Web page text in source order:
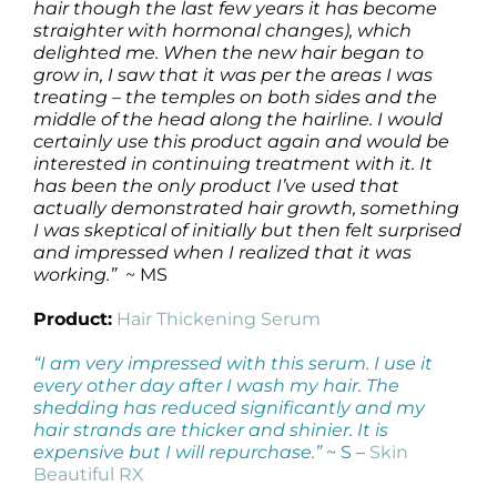
hair though the last few years it has become
straighter with hormonal changes), which
delighted me. When the new hair began to
grow in, I saw that it was per the areas I was
treating – the temples on both sides and the
middle of the head along the hairline. I would
certainly use this product again and would be
interested in continuing treatment with it. It
has been the only product I’ve used that
actually demonstrated hair growth, something
I was skeptical of initially but then felt surprised
and impressed when I realized that it was
working.”~ MS
Product: Hair Thickening Serum
“I am very impressed with this serum. I use it
every other day after I wash my hair. The
shedding has reduced significantly and my
hair strands are thicker and shinier. It is
expensive but I will repurchase.”~ S – Skin
Beautiful RX